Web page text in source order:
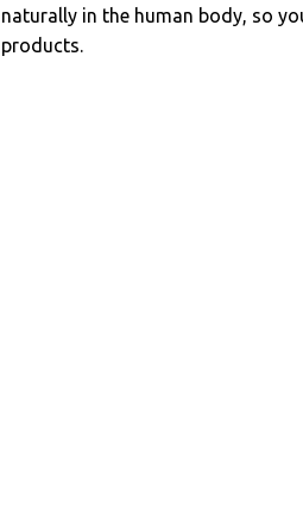
naturally in the human body, so
products.